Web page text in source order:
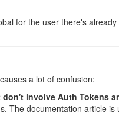
for the user there's
a lot of confusion:
involve Auth Tokens
The documentation article is